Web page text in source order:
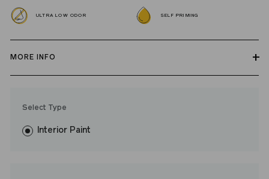
ULTRA LOW ODOR SELF PRIMING
MORE INFO
fewer coats and dries to a durable, mildew-resistant finish that
washes with ease.
Select Type
Interior Paint